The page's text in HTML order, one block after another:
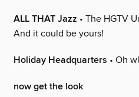
ALL THAT Jazz • The HGTV
And it could be yours!
Holiday Headquarters • Oh
now get the look